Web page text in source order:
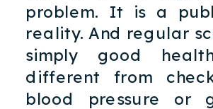
problem. It is a
reality. And regular
simply good
different from
blood pressure or